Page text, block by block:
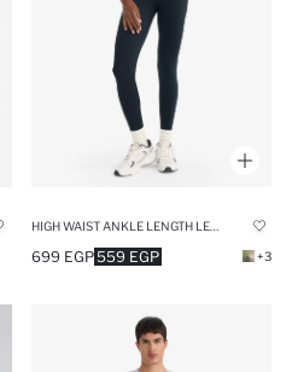
559 EGP
699 EGP +3